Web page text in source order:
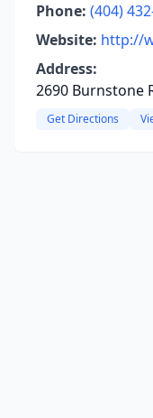
Phone: (404)
Website: http://
Address:
2690 Burnstone
Get Directions